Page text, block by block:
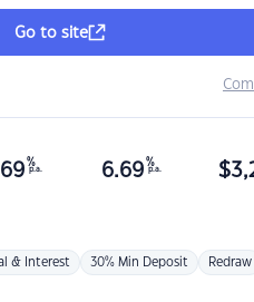
Go to site
%
p.a. 6.69 %
p.a. $
& Interest 30% Min Deposit Redraw